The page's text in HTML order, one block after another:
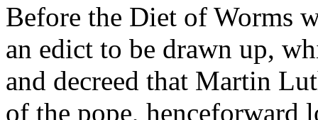
Before the Diet of Worms
an edict to be drawn up,
and decreed that Martin
of the pope, henceforward